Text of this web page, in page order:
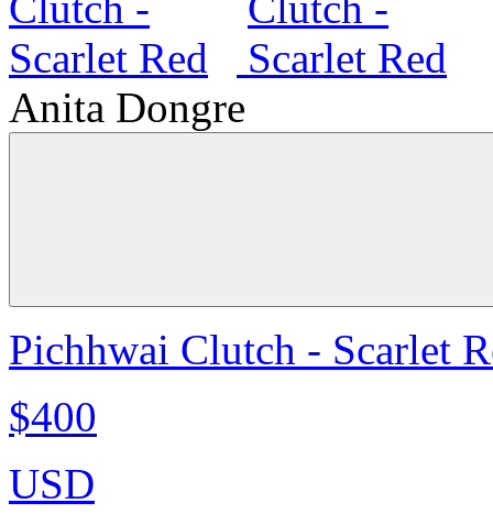
Anita Dongre
Pichhwai Clutch - Scarlet
$400
USD